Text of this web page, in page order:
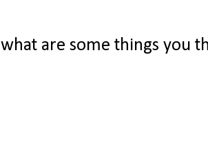
what are some things you